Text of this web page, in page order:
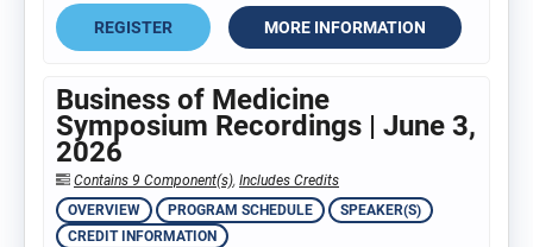
REGISTER MORE INFORMATION
Business of Medicine
Symposium Recordings | June 3,
2026
Contains 9 Component(s), Includes Credits
OVERVIEW
PROGRAM SCHEDULE
SPEAKER(S)
CREDIT INFORMATION